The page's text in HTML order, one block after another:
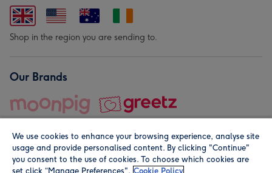
Shop in the region you are sending to.
Our Brands
We use cookies to enhance your browsing experience, analyse site
usage and provide personalised content. By clicking "Continue"
you consent to the use of cookies. To choose which cookies are
set click “Manage Preferences". Cookie Policy